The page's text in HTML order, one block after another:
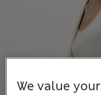
We value